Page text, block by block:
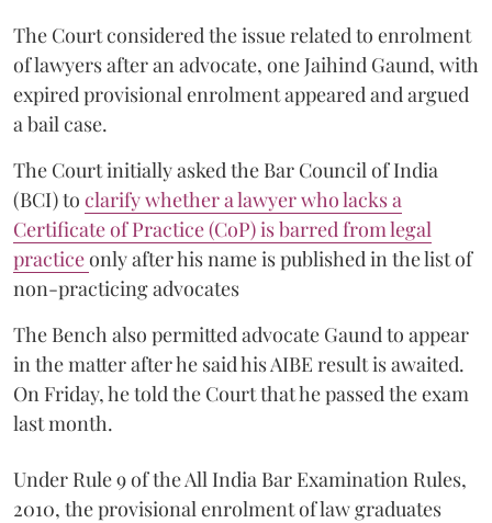
The Court considered the issue related to enrolment
of lawyers after an advocate, one Jaihind Gaund, with
expired provisional enrolment appeared and argued
a bail case.
The Court initially asked the Bar Council of India
(BCI) to clarify whether a lawyer who lacks a
Certificate of Practice (CoP) is barred from legal
practiceonly after his name is published in the list of
non-practicing advocates
The Bench also permitted advocate Gaund to appear
in the matter after he said his AIBE result is awaited.
On Friday, he told the Court that he passed the exam
last month.
Under Rule 9 of the All India Bar Examination Rules,
2010, the provisional enrolment of law graduates